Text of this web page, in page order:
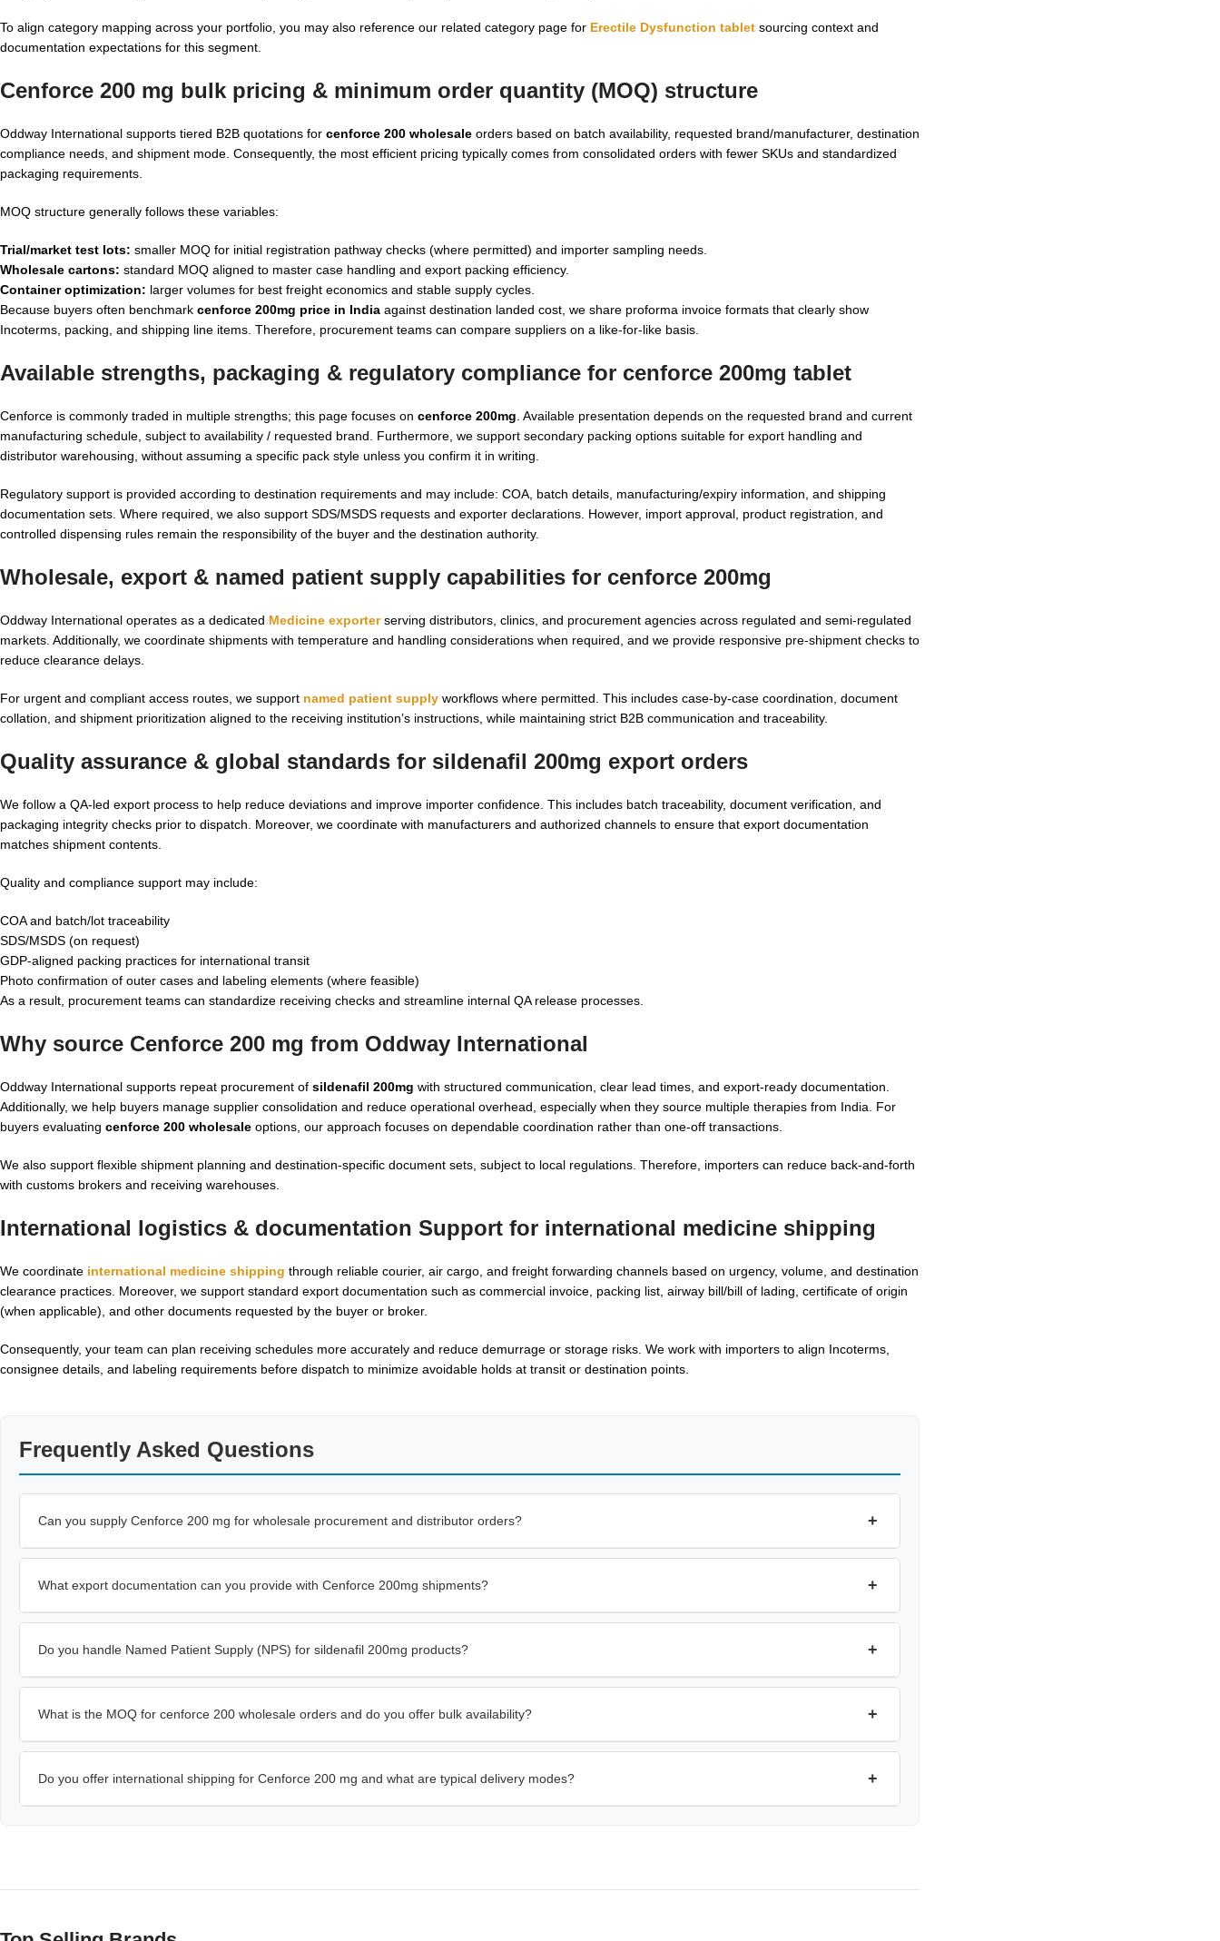
To align category mapping across your portfolio, you may also reference our related category page for Erectile Dysfunction tablet sourcing context and
documentation expectations for this segment.
Cenforce 200 mg bulk pricing & minimum order quantity (MOQ) structure
Oddway International supports tiered B2B quotations for cenforce 200 wholesale orders based on batch availability, requested brand/manufacturer, destination
compliance needs, and shipment mode. Consequently, the most efficient pricing typically comes from consolidated orders with fewer SKUs and standardized
packaging requirements.
MOQ structure generally follows these variables:
Trial/market test lots: smaller MOQ for initial registration pathway checks (where permitted) and importer sampling needs.
Wholesale cartons: standard MOQ aligned to master case handling and export packing efficiency.
Container optimization: larger volumes for best freight economics and stable supply cycles.
Because buyers often benchmark cenforce 200mg price in India against destination landed cost, we share proforma invoice formats that clearly show
Incoterms, packing, and shipping line items. Therefore, procurement teams can compare suppliers on a like-for-like basis.
Available strengths, packaging & regulatory compliance for cenforce 200mg tablet
Cenforce is commonly traded in multiple strengths; this page focuses on cenforce 200mg . Available presentation depends on the requested brand and current
manufacturing schedule, subject to availability / requested brand. Furthermore, we support secondary packing options suitable for export handling and
distributor warehousing, without assuming a specific pack style unless you confirm it in writing.
Regulatory support is provided according to destination requirements and may include: COA, batch details, manufacturing/expiry information, and shipping
documentation sets. Where required, we also support SDS/MSDS requests and exporter declarations. However, import approval, product registration, and
controlled dispensing rules remain the responsibility of the buyer and the destination authority.
Wholesale, export & named patient supply capabilities for cenforce 200mg
Oddway International operates as a dedicated Medicine exporterserving distributors, clinics, and procurement agencies across regulated and semi-regulated
markets. Additionally, we coordinate shipments with temperature and handling considerations when required, and we provide responsive pre-shipment checks to
reduce clearance delays.
For urgent and compliant access routes, we support named patient supply workflows where permitted. This includes case-by-case coordination, document
collation, and shipment prioritization aligned to the receiving institution’s instructions, while maintaining strict B2B communication and traceability.
Quality assurance & global standards for sildenafil 200mg export orders
We follow a QA-led export process to help reduce deviations and improve importer confidence. This includes batch traceability, document verification, and
packaging integrity checks prior to dispatch. Moreover, we coordinate with manufacturers and authorized channels to ensure that export documentation
matches shipment contents.
Quality and compliance support may include:
COA and batch/lot traceability
SDS/MSDS (on request)
GDP-aligned packing practices for international transit
Photo confirmation of outer cases and labeling elements (where feasible)
As a result, procurement teams can standardize receiving checks and streamline internal QA release processes.
Why source Cenforce 200 mg from Oddway International
Oddway International supports repeat procurement of sildenafil 200mg with structured communication, clear lead times, and export-ready documentation.
Additionally, we help buyers manage supplier consolidation and reduce operational overhead, especially when they source multiple therapies from India. For
buyers evaluating cenforce 200 wholesale options, our approach focuses on dependable coordination rather than one-off transactions.
We also support flexible shipment planning and destination-specific document sets, subject to local regulations. Therefore, importers can reduce back-and-forth
with customs brokers and receiving warehouses.
International logistics & documentation Support for international medicine shipping
We coordinate international medicine shipping through reliable courier, air cargo, and freight forwarding channels based on urgency, volume, and destination
clearance practices. Moreover, we support standard export documentation such as commercial invoice, packing list, airway bill/bill of lading, certificate of origin
(when applicable), and other documents requested by the buyer or broker.
Consequently, your team can plan receiving schedules more accurately and reduce demurrage or storage risks. We work with importers to align Incoterms,
consignee details, and labeling requirements before dispatch to minimize avoidable holds at transit or destination points.
Frequently Asked Questions
Can you supply Cenforce 200 mg for wholesale procurement and distributor orders? +
What export documentation can you provide with Cenforce 200mg shipments? +
Do you handle Named Patient Supply (NPS) for sildenafil 200mg products? +
What is the MOQ for cenforce 200 wholesale orders and do you offer bulk availability? +
Do you offer international shipping for Cenforce 200 mg and what are typical delivery modes? +